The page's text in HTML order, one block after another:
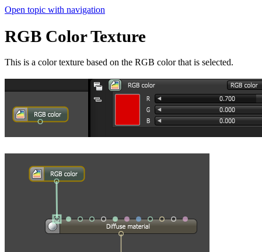
Open topic with navigation
RGB Color Texture
This is a color texture based on the RGB color that is selected.